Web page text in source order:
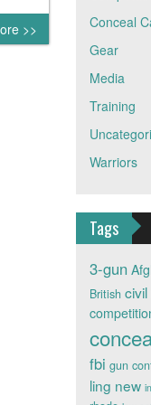
>>
Conceal
Gear
Media
Training
Warriors
Tags
3-gun
British
fbi gun
ling new